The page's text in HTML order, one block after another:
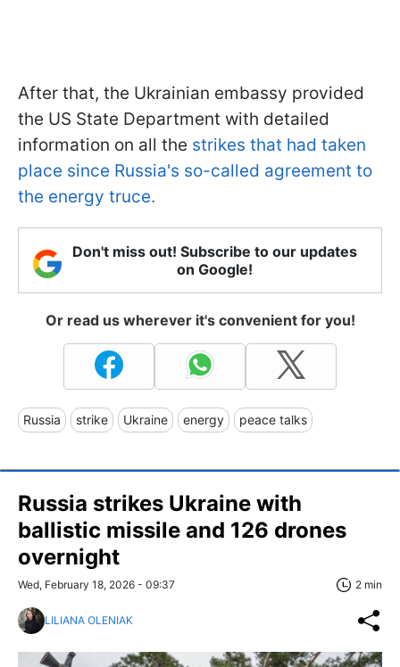
After that, the Ukrainian embassy provided
the US State Department with detailed
information on all the strikes that had taken
place since Russia's so-called agreement to
the energy truce.
Don't miss out! Subscribe to our updates
on Google!
Or read us wherever it's convenient for you!
Russia strike Ukraine energy peace talks
Russia strikes Ukraine with
ballistic missile and 126 drones
overnight
Wed, February 18, 2026 - 09:37 2 min
LILIANA OLENIAK